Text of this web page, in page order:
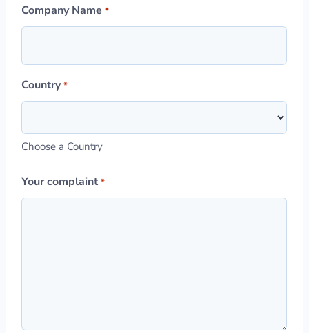
Company Name *
Country *
Choose a Country
Your complaint *